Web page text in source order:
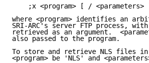
;x <program> [ / <parameters>
where <program> identifies an
SRI-ARC's server FTP process,
retrieved as an argument.
also passed to the program.
To store and retrieve NLS files
<program> be 'NLS' and